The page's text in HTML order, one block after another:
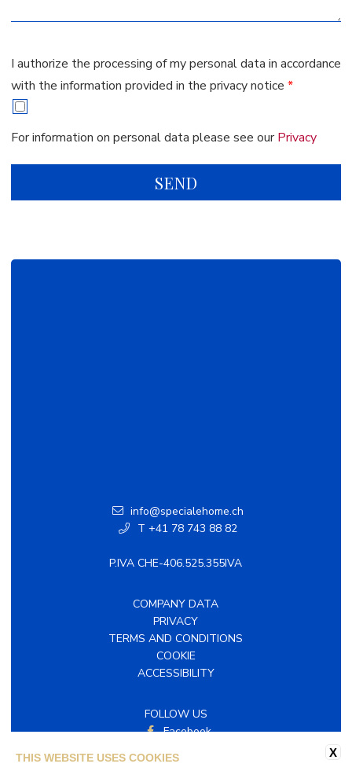
I authorize the processing of my personal data in accordance
with the information provided in the privacy notice *
For information on personal data please see ourPrivacy
info@specialehome.ch
T +41 78 743 88 82
P.IVA CHE-406.525.355IVA
COMPANY DATA
PRIVACY
TERMS AND CONDITIONS
COOKIE
ACCESSIBILITY
FOLLOW US
Facebook
X
THIS WEBSITE USES COOKIES